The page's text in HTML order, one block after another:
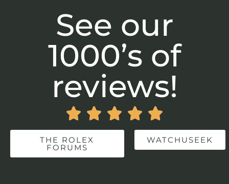
See our
1000’s of
reviews!
    
THE ROLEX
FORUMS
WATCHUSEEK